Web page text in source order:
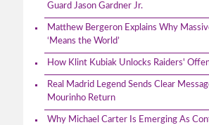
Guard Jason Gardner Jr.
Matthew Bergeron Explains Why
‘Means the World’
How Klint Kubiak Unlocks Raiders'
Real Madrid Legend Sends Clear
Mourinho Return
Why Michael Carter Is Emerging As